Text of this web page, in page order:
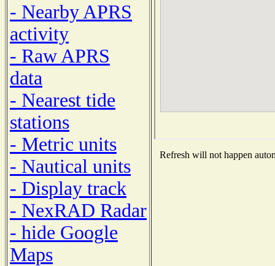
- Nearby APRS
activity
- Raw APRS
data
- Nearest tide
stations
- Metric units
- Nautical units
- Display track
- NexRAD Radar
- hide Google
Maps
Refresh will not happen